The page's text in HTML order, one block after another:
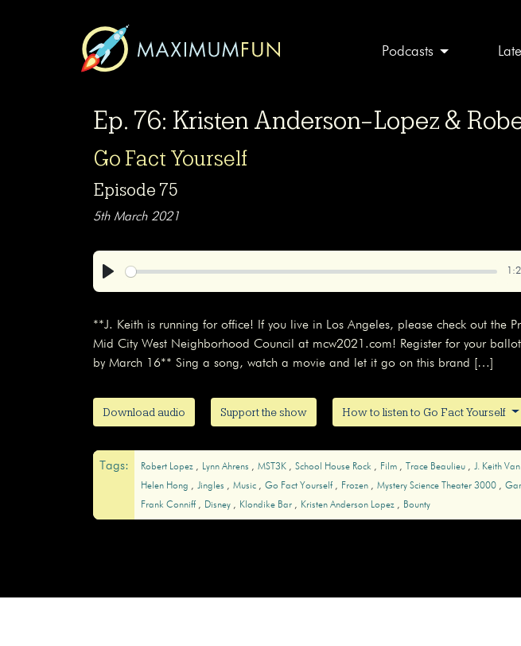
Podcasts
Ep. 76: Kristen Anderson-Lopez &
Go Fact Yourself
Episode 75
5th March 2021
Play
**J. Keith is running for office! If you live in Los Angeles, please check out the
Mid City West Neighborhood Council at mcw2021.com! Register for your
by March 16** Sing a song, watch a movie and let it go on this brand […]
Download audio Support the show How to listen to Go Fact Yourself
Tags: Robert Lopez Lynn Ahrens MST3K School House Rock Film Trace Beaulieu J. Keith
Helen Hong
Jingles Music Go Fact Yourself Frozen Mystery Science Theater 3000
Frank Conniff
Disney Klondike Bar Kristen Anderson Lopez Bounty